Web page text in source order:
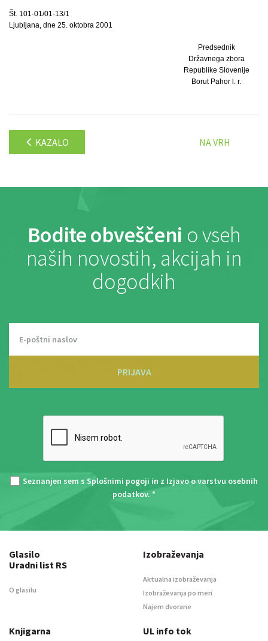
Št. 101-01/01-13/1
Ljubljana, dne 25. oktobra 2001
Predsednik
Državnega zbora
Republike Slovenije
Borut Pahor l. r.
KAZALO NA VRH
Bodite obveščeni o vseh
naših novostih, akcijah in
dogodkih
PRIJAVA
Seznanjen sem s Splošnimi pogoji in z Izjavo o varstvu osebnih
podatkov. *
Glasilo
Uradni list RS
O glasilu
Izobraževanja
Aktualna izobraževanja
Izobraževanja po meri
Najem dvorane
Knjigarna UL info tok